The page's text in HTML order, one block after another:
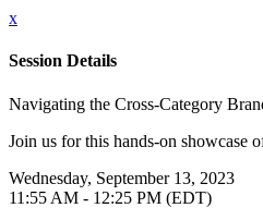
x
Session Details
Navigating the Cross-Category
Join us for this hands-on showcase
Wednesday, September 13, 2023
11:55 AM - 12:25 PM (EDT)